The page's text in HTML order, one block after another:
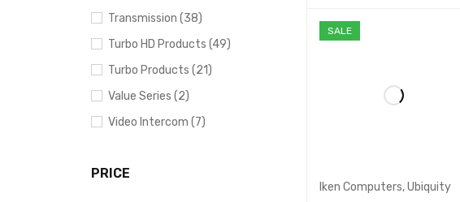
Transmission (38)
Turbo HD Products (49)
Turbo Products (21)
Value Series (2)
Video Intercom (7)
PRICE
SALE
Iken Computers,Ubiquity